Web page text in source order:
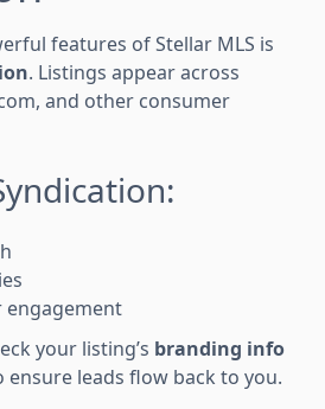
features of Stellar MLS is
. Listings appear across
and other consumer
engagement
your listing’s branding info
leads flow back to you.